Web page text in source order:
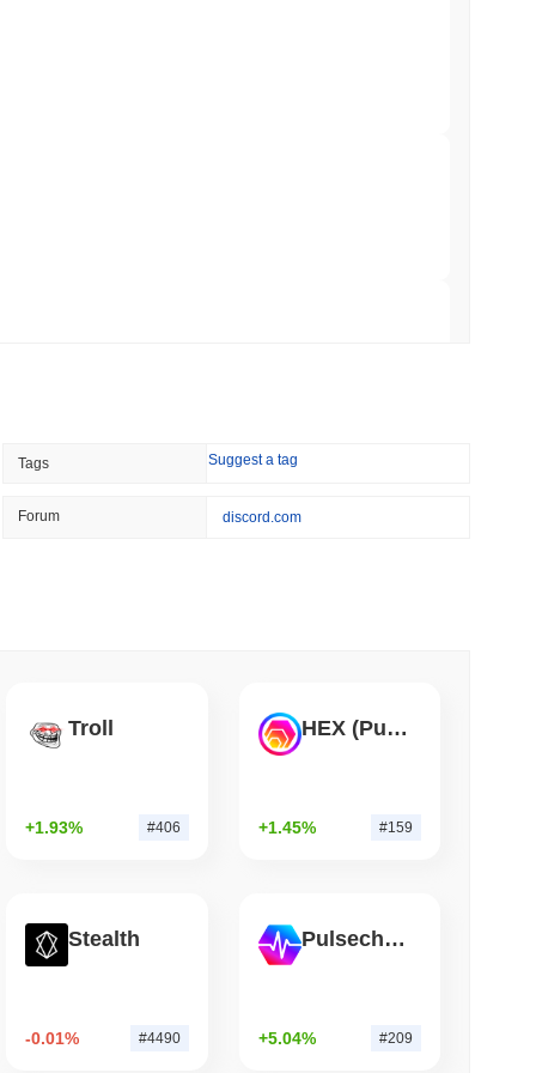
Flaw Is Still Draining Bitcoin Wallets
Tags Suggest a tag
Forum discord.com
Troll
+1.93% #406
HEX (Pulsechain)
+1.45% #159
Stealth
-0.01% #4490
Pulsechain
+5.04% #209